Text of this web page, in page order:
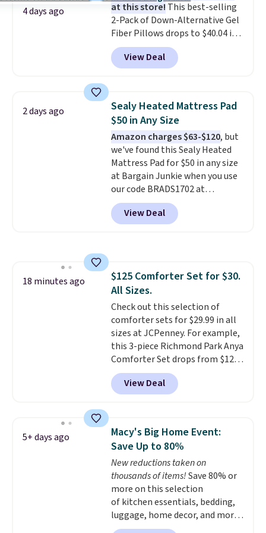
birthdays, camping,
sleepovers, and dorm rooms.
Choose from 18 designs.
4 days ago
at this store! This best-selling
2-Pack of Down-Alternative Gel
Fiber Pillows drops to $40.04 in
queen size when you apply our
exclusive code BRADS72 during
checkout at Linens & Hutch. This
pillows among our readers, and
other retailers are charging $10
more for this pack. You can also
get the king-size pack for less
than $45.64. These
hypoallergenic pillows feature a
240-thread-count 100% cotton
cover with cooling fibers.
1,500 reviewers rated these
pillows with five out of five
View Deal
2 days ago
Sealy Heated Mattress Pad
$50 in Any Size
Amazon charges $63-$120, but
we've found this Sealy Heated
Mattress Pad for $50 in any size
at Bargain Junkie when you use
our code BRADS1702 at
checkout. Shipping is free. You're
getting a quilted plush pad with
built-in waterproof protection,
it's machine washable.
View Deal
18 minutes ago
$125 Comforter Set for $30.
All Sizes.
Check out this selection of
comforter sets for $29.99 in all
sizes at JCPenney. For example,
this 3-piece Richmond Park Anya
Comforter Set drops from $125
to $29.99. This set includes 2
shams and a reversible
comforter. Similar sets sell
this 3-piece Denise Comforter
Set drops from $125 to $29.99.
We rarely see comforter sets
available in all sizes at this
price.Shipping is free at $49 or
when you choose free store
pickup. Otherwise, shipping is
$8.95. You can also ship to your
local store for free at $25.
View Deal
5+ days ago
Macy's Big Home Event:
Save Up to 80%
New reductions taken on
thousands of items!Save 80% or
more on this selection
of kitchen essentials, bedding,
luggage, home decor, and more
when you apply code HOME at